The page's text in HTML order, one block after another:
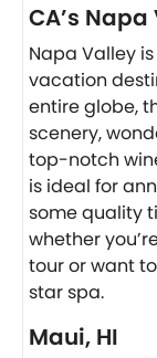
CA’s
Napa Valley
vacation
entire globe,
scenery,
top-notch
is ideal for
some quality
whether
tour or want
star spa.
Maui, HI